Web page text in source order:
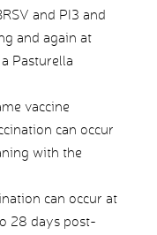
and PI3 and
and again at
Pasturella
vaccine
can occur
with the
can occur at
28 days post-